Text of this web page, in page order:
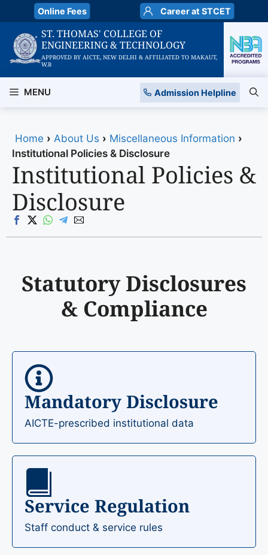
to
content
Online Fees Career at STCET
ST. THOMAS' COLLEGE OF
ENGINEERING & TECHNOLOGY
APPROVED BY AICTE, NEW DELHI & AFFILIATED TO MAKAUT,
W.B
MENU Admission Helpline
Home › About Us › Miscellaneous Information ›
Institutional Policies & Disclosure
Institutional Policies &
Disclosure
Statutory Disclosures
& Compliance
Mandatory Disclosure
AICTE-prescribed institutional data
Service Regulation
Staff conduct & service rules